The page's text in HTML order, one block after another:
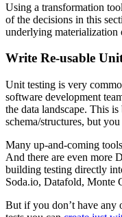
Using a transformation
of the decisions in this
underlying materialization
Write Re-usable
Unit testing is very
software development
the data landscape. This
schema/structures, but
Many up-and-coming
And there are even more
building testing directly
Soda.io, Datafold, Monte
But if you don’t have any